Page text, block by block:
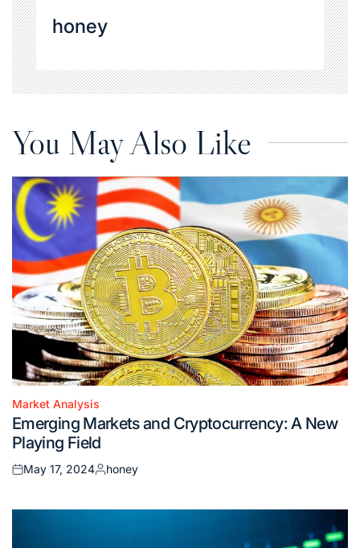
honey
You May Also Like
Posted
in
Market Analysis
Emerging Markets and Cryptocurrency: A New
Playing Field
Posted
May 17, 2024
Posted
honey